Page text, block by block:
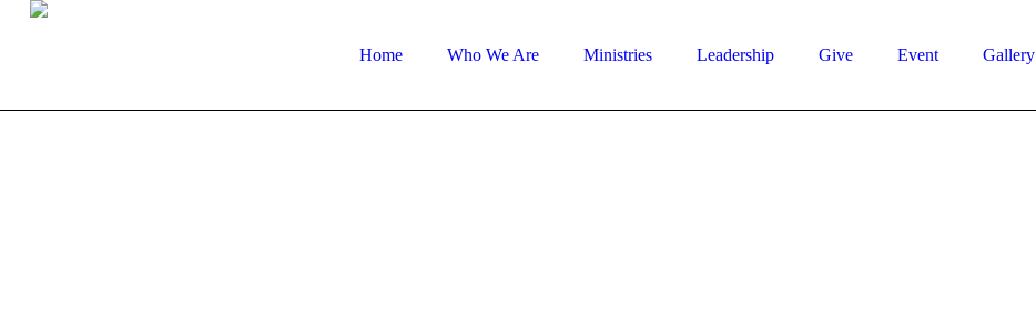
Home Who We Are Ministries Leadership Give Event Gallery